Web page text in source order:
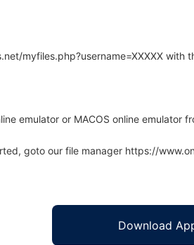
myfiles.php?username=XXXXX with
emulator or MACOS online emulator
goto our file manager https://
Download